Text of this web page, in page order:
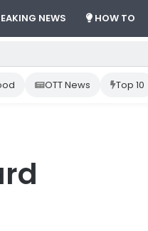
NEWS HOW TO
Step Guide
OTT News Top 10